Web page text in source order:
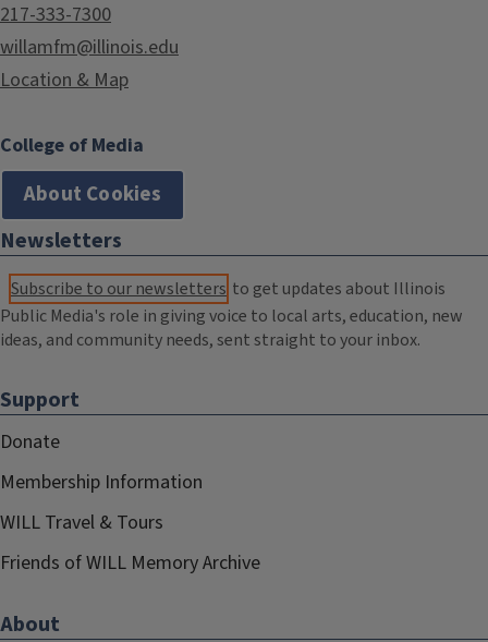
217-333-7300
willamfm@illinois.edu
Location & Map
College of Media
About Cookies
Newsletters
Subscribe to our newsletters to get updates about Illinois
Public Media's role in giving voice to local arts, education, new
ideas, and community needs, sent straight to your inbox.
Support
Donate
Membership Information
WILL Travel & Tours
Friends of WILL Memory Archive
About